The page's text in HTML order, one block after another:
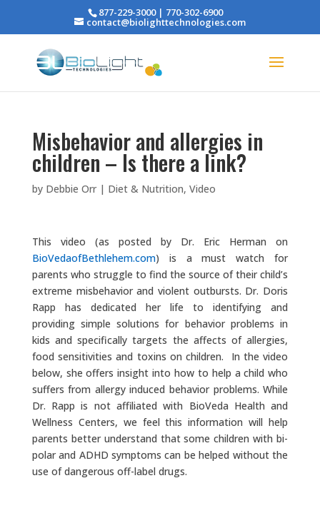
877-229-3000 | 770-302-6900
contact@biolighttechnologies.com
Misbehavior and allergies in
children – Is there a link?
by Debbie Orr| Diet & Nutrition, Video
This video (as posted by Dr. Eric Herman on
BioVedaofBethlehem.com) is a must watch for
parents who struggle to find the source of their child’s
extreme misbehavior and violent outbursts. Dr. Doris
Rapp has dedicated her life to identifying and
providing simple solutions for behavior problems in
kids and specifically targets the affects of allergies,
food sensitivities and toxins on children. In the video
below, she offers insight into how to help a child who
suffers from allergy induced behavior problems. While
Dr. Rapp is not affiliated with BioVeda Health and
Wellness Centers, we feel this information will help
parents better understand that some children with bi-
polar and ADHD symptoms can be helped without the
use of dangerous off-label drugs.